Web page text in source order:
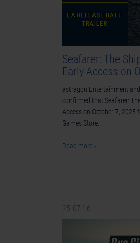
Seafarer: The
Early Access on
astragon Entertainment
confirmed that Seafarer:
Access on October 7, 2025
Games Store.
Read more ›
25-07-16